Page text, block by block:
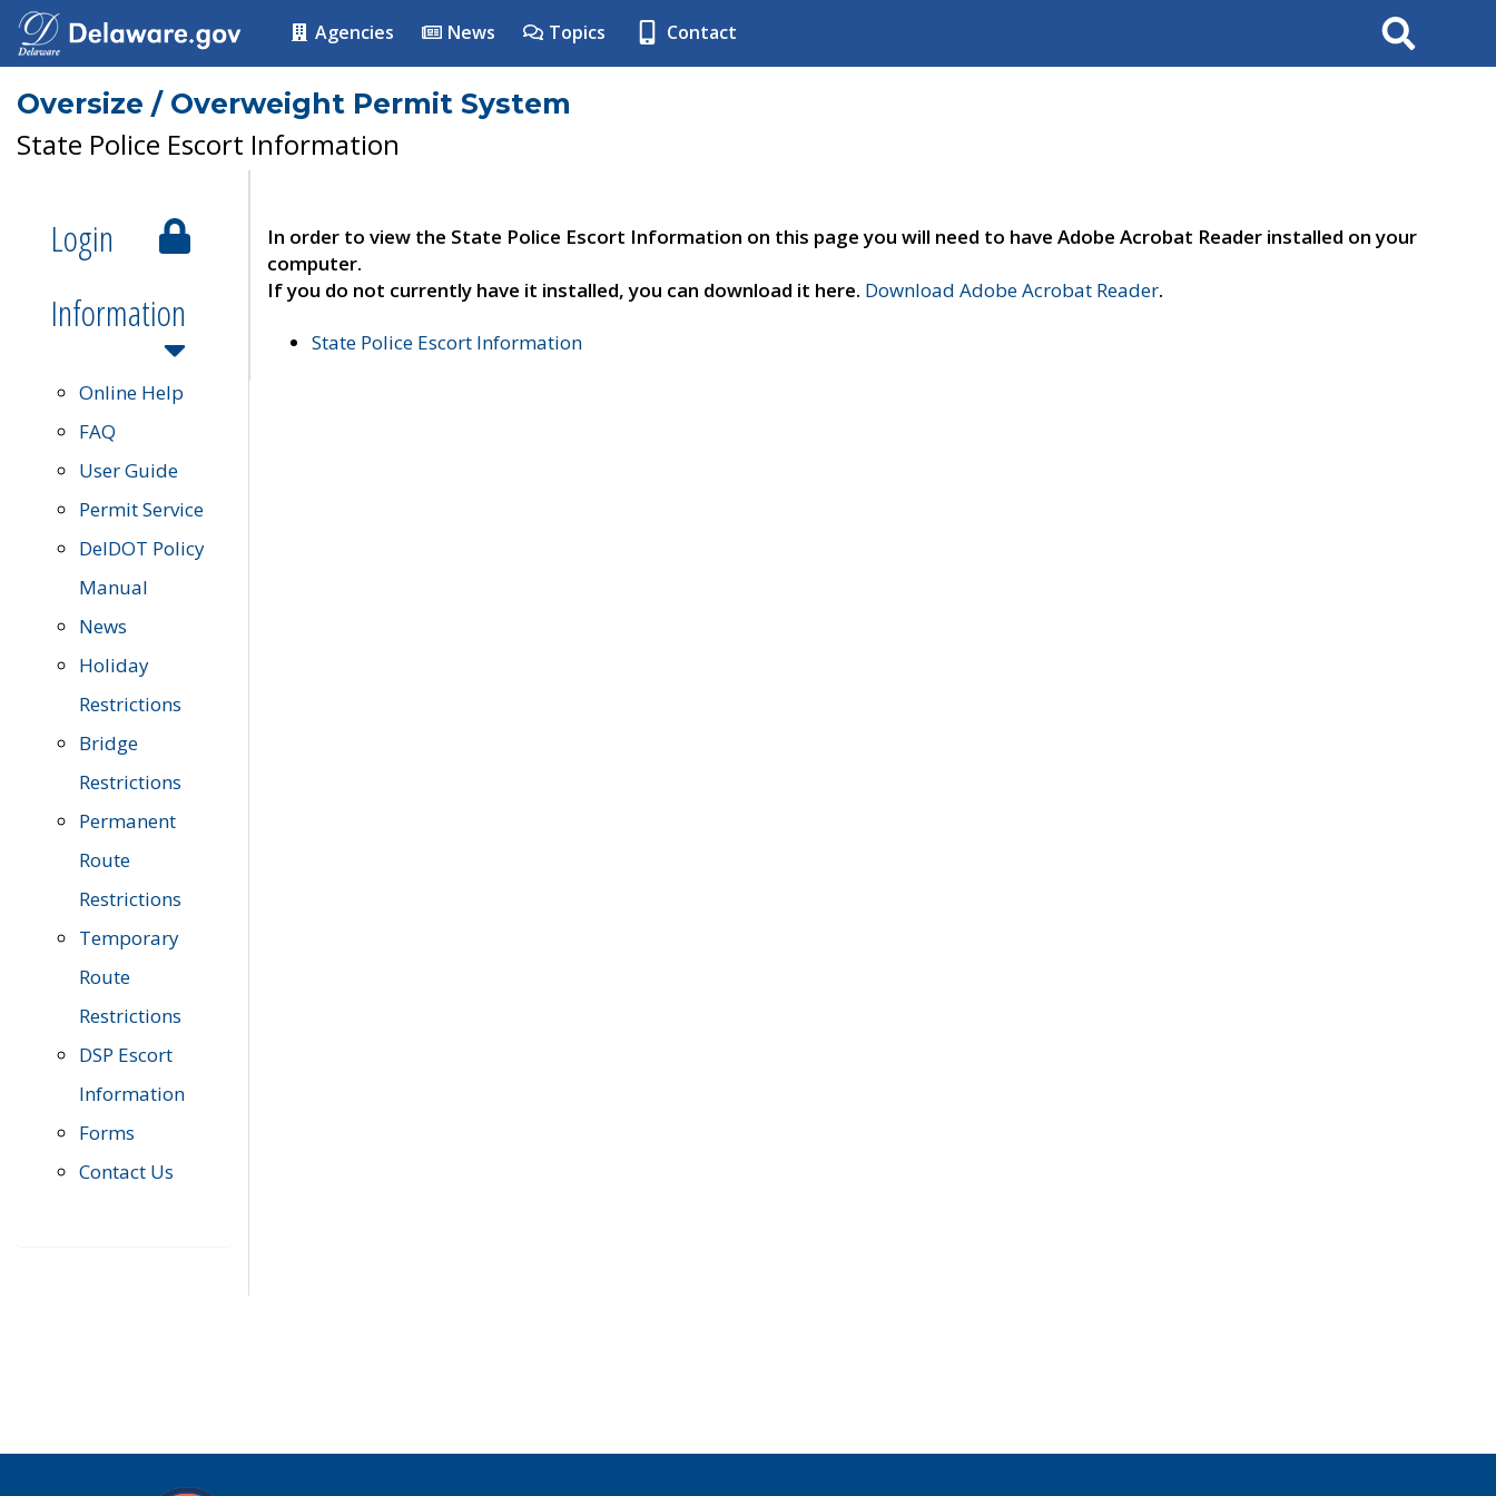
Agencies News Topics Contact Search
Oversize / Overweight Permit System
State Police Escort Information
Login
Information
Online Help
FAQ
User Guide
Permit Service
DelDOT Policy
Manual
News
Holiday
Restrictions
Bridge
Restrictions
Permanent
Route
Restrictions
Temporary
Route
Restrictions
DSP Escort
Information
Forms
Contact Us
In order to view the State Police Escort Information on this page you will need to have Adobe Acrobat Reader installed on your
computer.
If you do not currently have it installed, you can download it here. Download Adobe Acrobat Reader.
State Police Escort Information